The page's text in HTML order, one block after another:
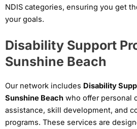
NDIS categories, ensuring you get
your goals.
Disability Support
Sunshine Beach
Our network includes Disability
Sunshine Beach who offer personal
assistance, skill development, and
programs. These services are